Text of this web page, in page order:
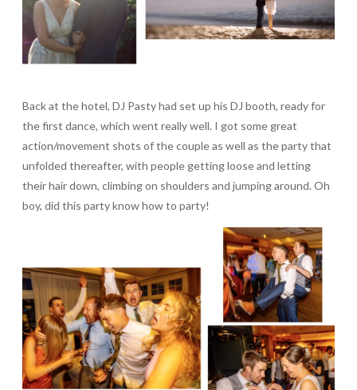
Back at the hotel, DJ Pasty had set up his DJ booth, ready for
the first dance, which went really well. I got some great
action/movement shots of the couple as well as the party that
unfolded thereafter, with people getting loose and letting
their hair down, climbing on shoulders and jumping around. Oh
boy, did this party know how to party!